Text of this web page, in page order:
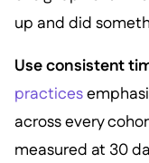
up and did
Use consistent
practices
across every
measured at 30